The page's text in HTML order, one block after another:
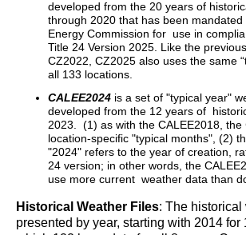
developed from the 20 years of
through 2020 that has been
Energy Commission for use in
Title 24 Version 2025. Like the
CZ2022, CZ2025 also uses the same
all 133 locations.
CALEE2024 is a set of "typical year"
developed from the 12 years of
2023. (1) as with the CALEE2018, the
location-specific "typical months", (2)
"2024" refers to the year of creation,
24 version; in other words, the
use more current weather data than
Historical Weather Files: The
presented by year, starting with 2014 for